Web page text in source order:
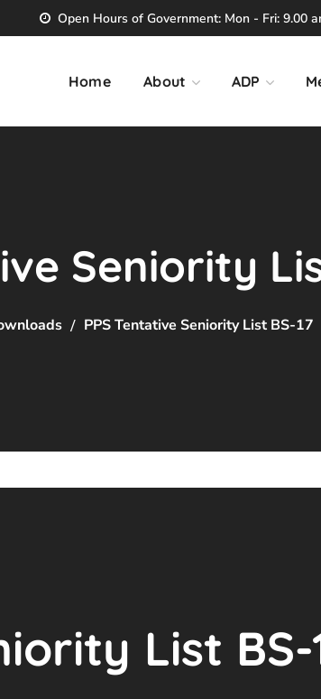
Open Hours of Government: Mon - Fri: 9.00
Home About ADP
Seniority
PPS Tentative Seniority List BS-17
List BS-